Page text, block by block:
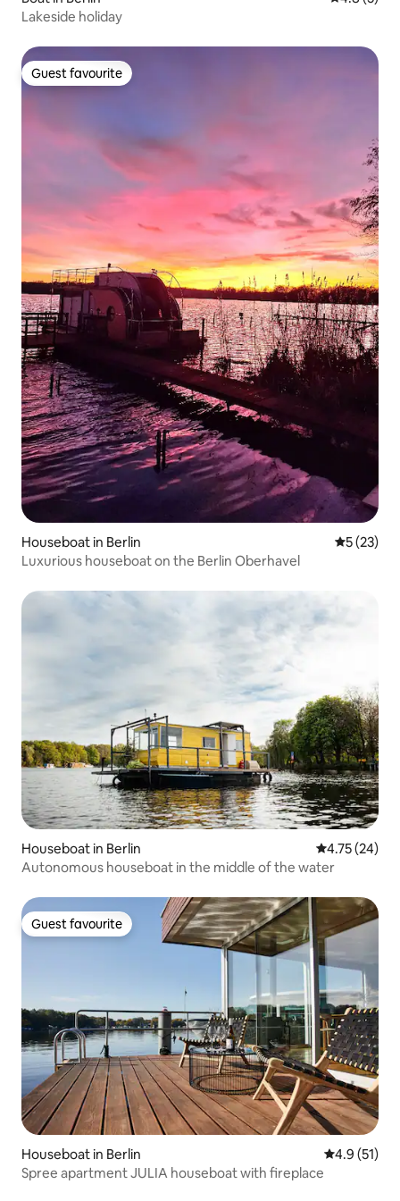
Lakeside holiday
Guest favourite
Guest favourite
Houseboat in Berlin 5 out of 5
5 (23)
Luxurious houseboat on the Berlin Oberhavel
Houseboat in Berlin 4.75 out of 5
4.75 (24)
Autonomous houseboat in the middle of the water
Guest favourite
Guest favourite
Houseboat in Berlin 4.9 out of 5
4.9 (51)
Spree apartment JULIA houseboat with fireplace